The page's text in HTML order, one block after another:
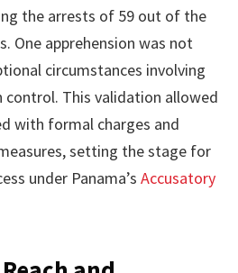
the arrests of 59 out of the
One apprehension was not
circumstances involving
This validation allowed
with formal charges and
setting the stage for
under Panama’s Accusatory